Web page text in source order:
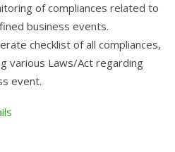
of compliances related to
business events.
checklist of all compliances,
various Laws/Act regarding
event.